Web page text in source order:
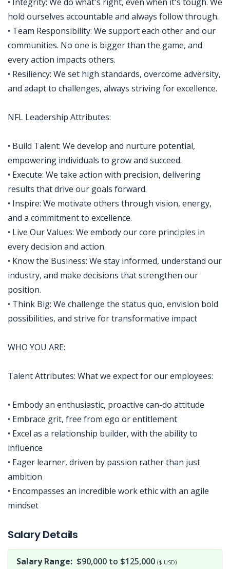
hold ourselves accountable and always follow through.
• Team Responsibility: We support each other and our
communities. No one is bigger than the game, and
every action impacts others.
• Resiliency: We set high standards, overcome adversity,
and adapt to challenges, always striving for excellence.
NFL Leadership Attributes:
• Build Talent: We develop and nurture potential,
empowering individuals to grow and succeed.
• Execute: We take action with precision, delivering
results that drive our goals forward.
• Inspire: We motivate others through vision, energy,
and a commitment to excellence.
• Live Our Values: We embody our core principles in
every decision and action.
• Know the Business: We stay informed, understand our
industry, and make decisions that strengthen our
position.
• Think Big: We challenge the status quo, envision bold
possibilities, and strive for transformative impact
WHO YOU ARE:
Talent Attributes: What we expect for our employees:
• Embody an enthusiastic, proactive can-do attitude
• Embrace grit, free from ego or entitlement
• Excel as a relationship builder, with the ability to
influence
• Eager learner, driven by passion rather than just
ambition
• Encompasses an incredible work ethic with an agile
mindset
Salary Details
Salary Range: $90,000 to $125,000 ($ USD)